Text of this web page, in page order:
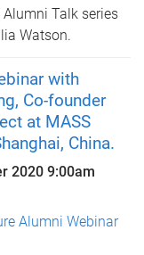
Talk series
Watson.
with
Co-founder
at MASS
China.
2020 9:00am
Alumni Webinar